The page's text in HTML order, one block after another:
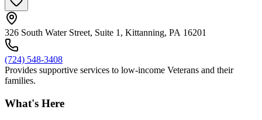
326 South Water Street, Suite 1, Kittanning, PA 16201
(724) 548-3408
Provides supportive services to low-income Veterans and their
families.
What's Here